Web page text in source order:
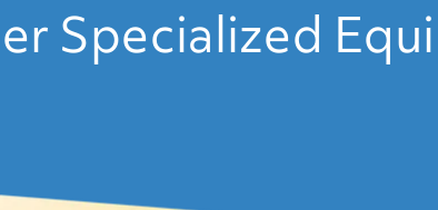
Specialized